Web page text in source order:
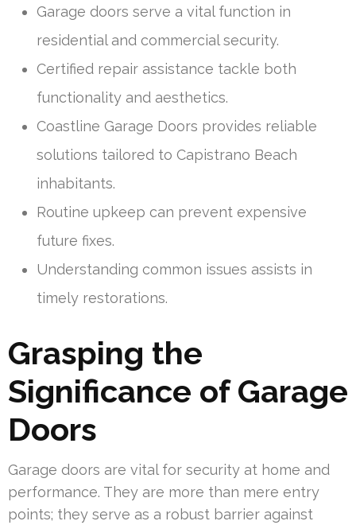
Garage doors serve a vital function in
residential and commercial security.
Certified repair assistance tackle both
functionality and aesthetics.
Coastline Garage Doors provides reliable
solutions tailored to Capistrano Beach
inhabitants.
Routine upkeep can prevent expensive
future fixes.
Understanding common issues assists in
timely restorations.
Grasping the
Significance of Garage
Doors
Garage doors are vital for security at home and
performance. They are more than mere entry
points; they serve as a robust barrier against